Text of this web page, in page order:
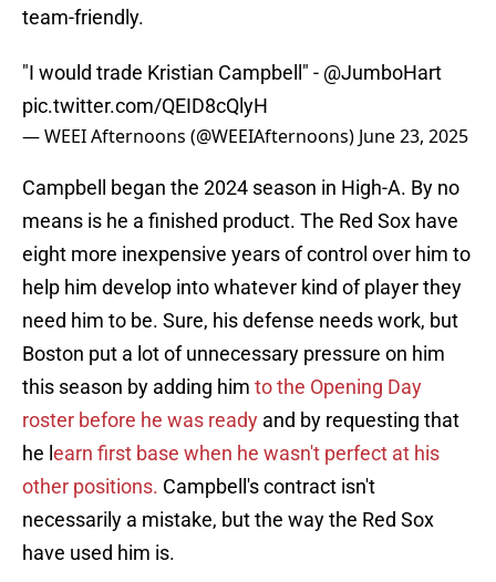
team-friendly.
"I would trade Kristian Campbell" - @JumboHart
pic.twitter.com/QEID8cQlyH
— WEEI Afternoons (@WEEIAfternoons) June 23, 2025
Campbell began the 2024 season in High-A. By no
means is he a finished product. The Red Sox have
eight more inexpensive years of control over him to
help him develop into whatever kind of player they
need him to be. Sure, his defense needs work, but
Boston put a lot of unnecessary pressure on him
this season by adding him to the Opening Day
roster before he was ready and by requesting that
he l earn first base when he wasn't perfect at his
other positions. Campbell's contract isn't
necessarily a mistake, but the way the Red Sox
have used him is.